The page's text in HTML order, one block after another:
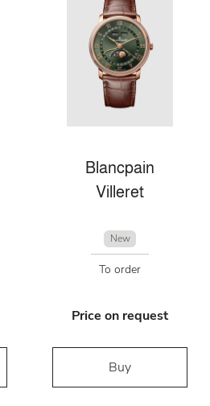
Blancpain
Villeret
New
To order
Price on request
Buy